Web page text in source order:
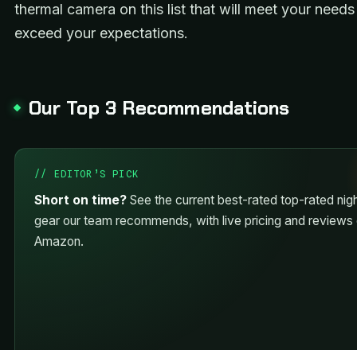
thermal camera on this list that will meet your
exceed your expectations.
Our Top 3 Recommendations
// EDITOR’S PICK
Short on time? See the current best-rated top-rated
gear our team recommends, with live pricing and reviews
Amazon.